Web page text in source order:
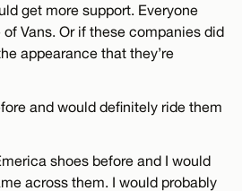
get more support. Everyone
Vans. Or if these companies did
appearance that they’re
and would definitely ride them
shoes before and I would
across them. I would probably